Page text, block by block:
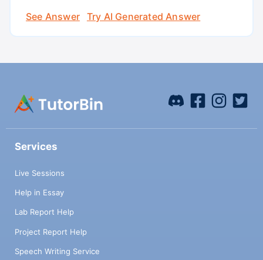
See Answer
Try AI Generated Answer
Services
Live Sessions
Help in Essay
Lab Report Help
Project Report Help
Speech Writing Service